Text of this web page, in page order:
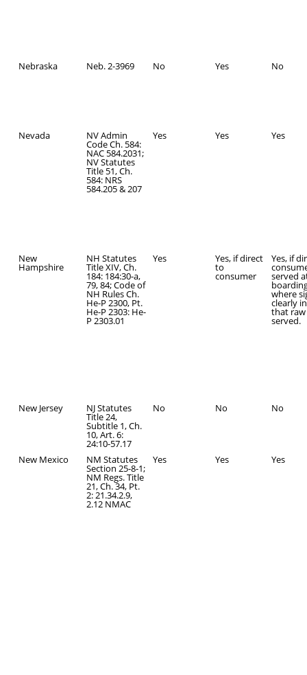
Nebraska Neb. 2-3969 No Yes No
Nevada NV Admin
Code Ch. 584:
NAC 584.2031;
NV Statutes
Title 51, Ch.
584: NRS
584.205 & 207
Yes Yes Yes
New
Hampshire
NH Statutes
Title XIV, Ch.
184: 184:30-a,
79, 84; Code of
NH Rules Ch.
He-P 2300, Pt.
He-P 2303: He-
P 2303.01
Yes Yes, if direct
to
consumer
Yes, if
served
where
clearly
that
served.
New Jersey NJ Statutes
Title 24,
Subtitle 1, Ch.
10, Art. 6:
24:10-57.17
No No No
New Mexico NM Statutes
Section 25-8-1;
NM Regs. Title
21, Ch. 34, Pt.
2: 21.34.2.9,
2.12 NMAC
Yes Yes Yes